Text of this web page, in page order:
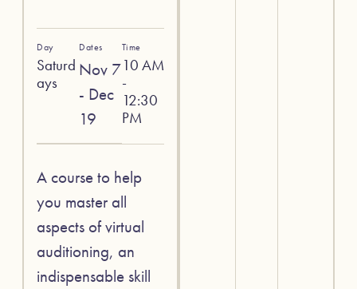
Day
Saturd
ays
Dates
Nov 7
- Dec
19
Time
10 AM
-
12:30
PM
A course to help
you master all
aspects of virtual
auditioning, an
indispensable skill